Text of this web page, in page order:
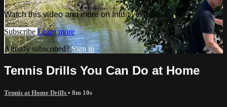
Watch this video and more on Intuitive Tennis
Subscribe Learn more
Already subscribed?Sign in
Tennis Drills You Can Do at Home
Tennis at Home Drills • 8m 10s